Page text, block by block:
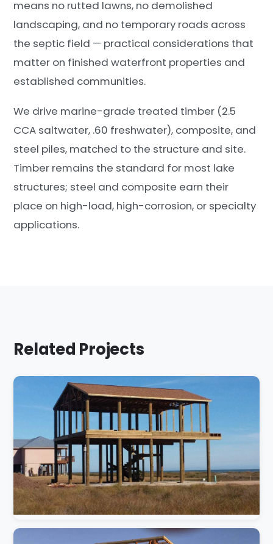
means no rutted lawns, no demolished
landscaping, and no temporary roads across
the septic field — practical considerations that
matter on finished waterfront properties and
established communities.
We drive marine-grade treated timber (2.5
CCA saltwater, .60 freshwater), composite, and
steel piles, matched to the structure and site.
Timber remains the standard for most lake
structures; steel and composite earn their
place on high-load, high-corrosion, or specialty
applications.
Related Projects